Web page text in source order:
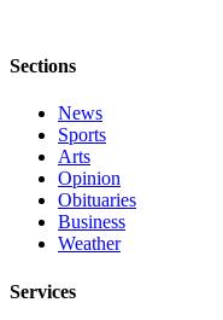
Sections
News
Sports
Arts
Opinion
Obituaries
Business
Weather
Services